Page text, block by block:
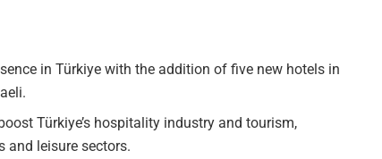
in Türkiye with the addition of five new hotels in
Türkiye’s hospitality industry and tourism,
and leisure sectors.